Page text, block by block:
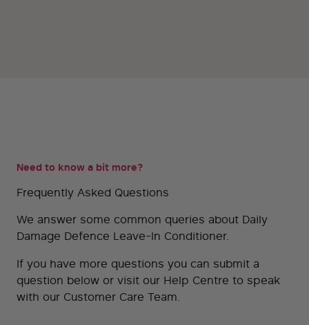
Need to know a bit more?
Frequently Asked Questions
We answer some common queries about Daily
Damage Defence Leave-In Conditioner.
If you have more questions you can submit a
question below or visit our Help Centre to speak
with our Customer Care Team.